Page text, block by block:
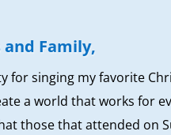
Family,
for singing my favorite
a world that works for
those that attended on